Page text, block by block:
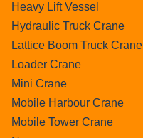
Heavy Lift Vessel
Hydraulic Truck Crane
Lattice Boom Truck Crane
Loader Crane
Mini Crane
Mobile Harbour Crane
Mobile Tower Crane